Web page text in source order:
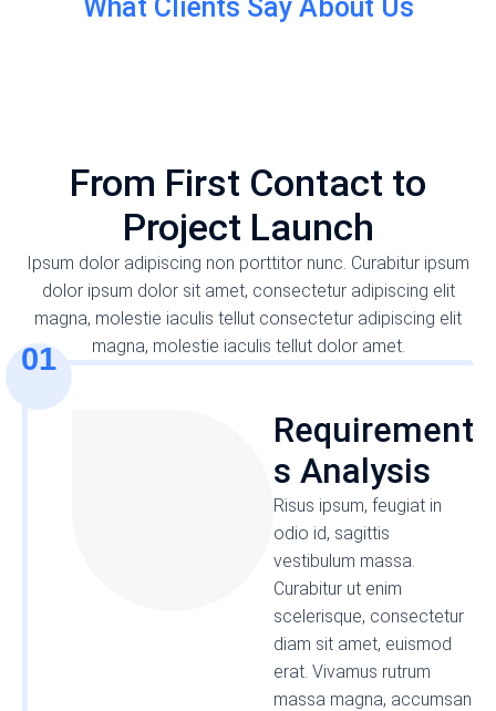
What Clients Say About Us
laoreet posuere. Nunc fermentum quam et tortor
euismod. Thank you!
Alexey Kovalenko
Seven Consulting - marketing director
From First Contact to
Project Launch
Ipsum dolor adipiscing non porttitor nunc. Curabitur ipsum
dolor ipsum dolor sit amet, consectetur adipiscing elit
magna, molestie iaculis tellut consectetur adipiscing elit
magna, molestie iaculis tellut dolor amet.
01
Requirement
s Analysis
Risus ipsum, feugiat in
odio id, sagittis
vestibulum massa.
Curabitur ut enim
scelerisque, consectetur
diam sit amet, euismod
erat. Vivamus rutrum
massa magna, accumsan